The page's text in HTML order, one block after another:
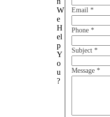
W
e
H
el
p
Y
o
u
?
Email *
Phone *
Subject *
Message *